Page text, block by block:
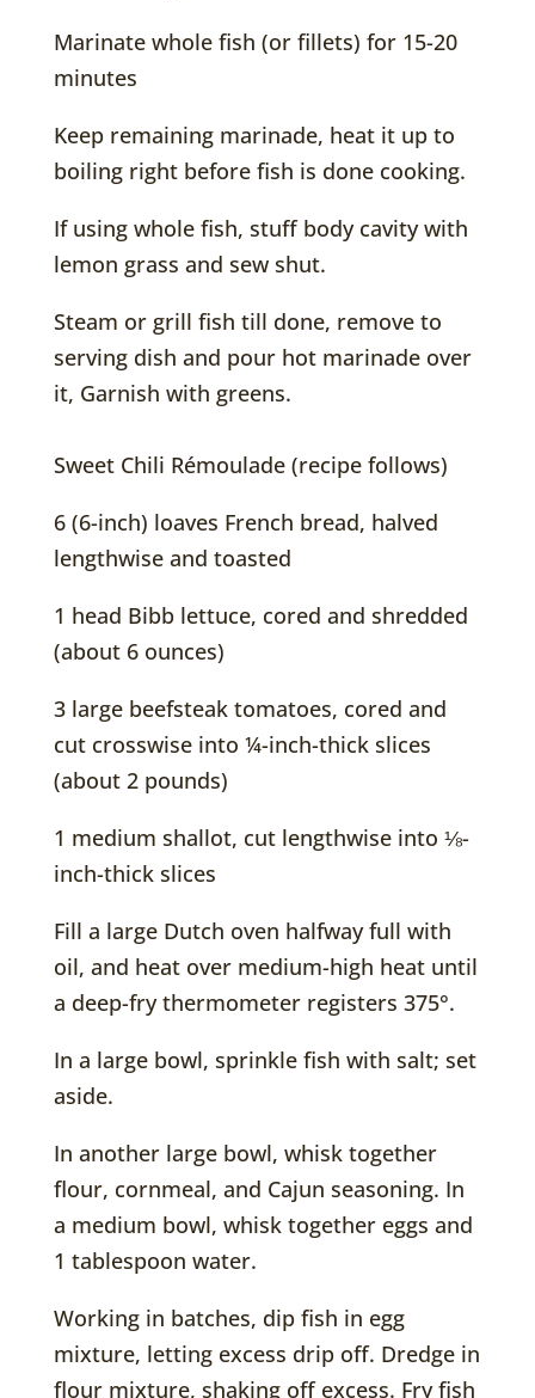
Marinate whole fish (or fillets) for 15-20
minutes
Keep remaining marinade, heat it up to
boiling right before fish is done cooking.
If using whole fish, stuff body cavity with
lemon grass and sew shut.
Steam or grill fish till done, remove to
serving dish and pour hot marinade over
it, Garnish with greens.
Sweet Chili Rémoulade (recipe follows)
6 (6-inch) loaves French bread, halved
lengthwise and toasted
1 head Bibb lettuce, cored and shredded
(about 6 ounces)
3 large beefsteak tomatoes, cored and
cut crosswise into ¼-inch-thick slices
(about 2 pounds)
1 medium shallot, cut lengthwise into ⅛-
inch-thick slices
Fill a large Dutch oven halfway full with
oil, and heat over medium-high heat until
a deep-fry thermometer registers 375°.
In a large bowl, sprinkle fish with salt; set
aside.
In another large bowl, whisk together
flour, cornmeal, and Cajun seasoning. In
a medium bowl, whisk together eggs and
1 tablespoon water.
Working in batches, dip fish in egg
mixture, letting excess drip off. Dredge in
flour mixture, shaking off excess. Fry fish